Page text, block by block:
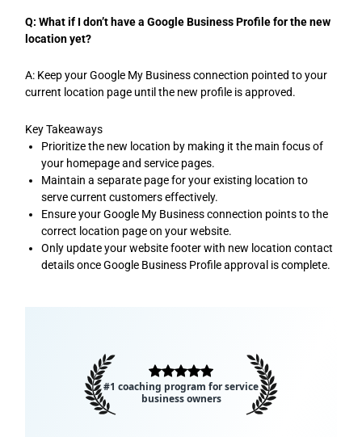
Q: What if I don’t have a Google Business Profile for the new
location yet?
A: Keep your Google My Business connection pointed to your
current location page until the new profile is approved.
Key Takeaways
Prioritize the new location by making it the main focus of
your homepage and service pages.
Maintain a separate page for your existing location to
serve current customers effectively.
Ensure your Google My Business connection points to the
correct location page on your website.
Only update your website footer with new location contact
details once Google Business Profile approval is complete.